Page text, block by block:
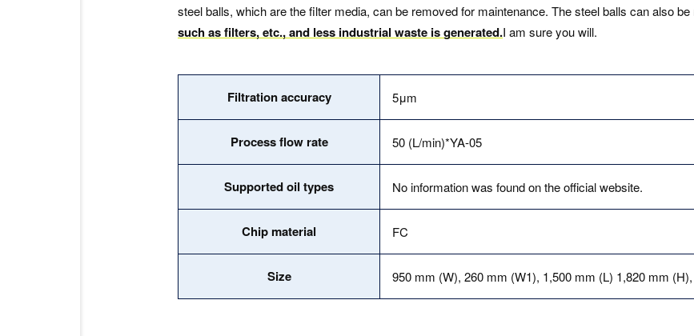
steel balls, which are the filter media, can be removed for maintenance. The steel balls can also
such as filters, etc., and less industrial waste is generated.I am sure you will.
Filtration accuracy 5μm
Process flow rate 50 (L/min)*YA-05
Supported oil types No information was found on the official website.
Chip material FC
Size 950 mm (W), 260 mm (W1), 1,500 mm (L) 1,820 mm